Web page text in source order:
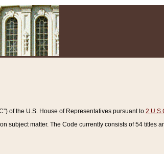
of the U.S. House of Representatives pursuant to 2
subject matter. The Code currently consists of 54 titles